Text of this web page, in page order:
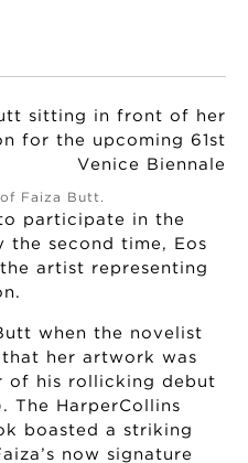
of Faiza Butt.
participate in the
the second time, Eos
artist representing
when the novelist
her artwork was
of his rollicking debut
The HarperCollins
boasted a striking
now signature